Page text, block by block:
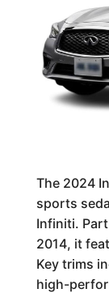
The 2024
sports
Infiniti.
2014, it
Key trims
high-